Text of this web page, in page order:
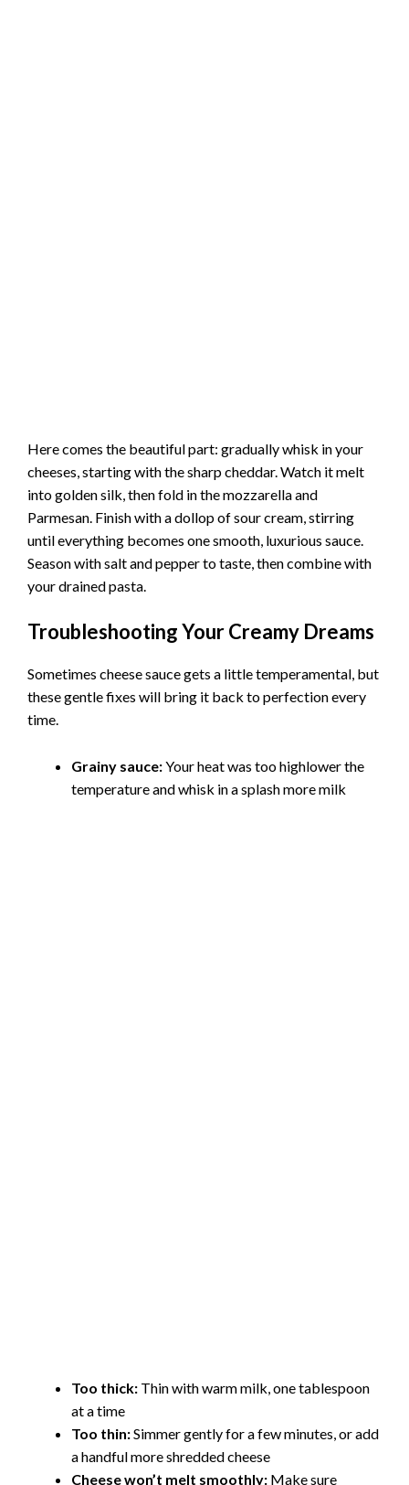
Here comes the beautiful part: gradually whisk in your
cheeses, starting with the sharp cheddar. Watch it melt
into golden silk, then fold in the mozzarella and
Parmesan. Finish with a dollop of sour cream, stirring
until everything becomes one smooth, luxurious sauce.
Season with salt and pepper to taste, then combine with
your drained pasta.
Troubleshooting Your Creamy Dreams
Sometimes cheese sauce gets a little temperamental, but
these gentle fixes will bring it back to perfection every
time.
Grainy sauce:Your heat was too highlower the
temperature and whisk in a splash more milk
Too thick: Thin with warm milk, one tablespoon
at a time
Too thin:Simmer gently for a few minutes, or add
a handful more shredded cheese
Cheese won’t melt smoothly: Make sure